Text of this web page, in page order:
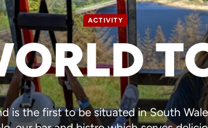
ACTIVITY
is the first to be situated in South